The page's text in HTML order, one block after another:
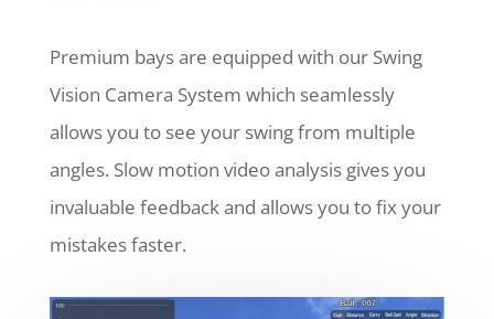
Premium bays are equipped with our Swing
Vision Camera System which seamlessly
allows you to see your swing from multiple
angles. Slow motion video analysis gives you
invaluable feedback and allows you to fix your
mistakes faster.